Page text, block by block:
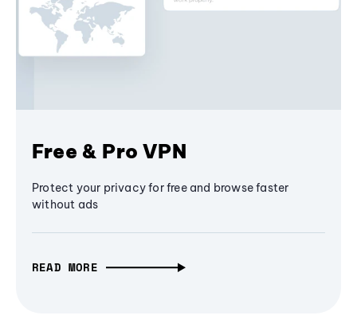
Free & Pro VPN
Protect your privacy for free and browse faster
without ads
READ MORE